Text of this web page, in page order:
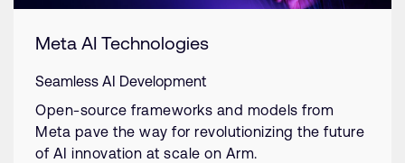
Meta AI Technologies
Seamless AI Development
Open-source frameworks and models from
Meta pave the way for revolutionizing the future
of AI innovation at scale on Arm.